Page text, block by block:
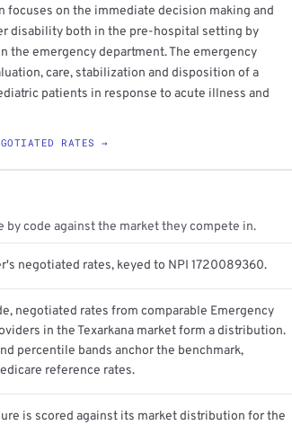
focuses on the immediate decision making and
disability both in the pre-hospital setting by
the emergency department. The emergency
care, stabilization and disposition of a
patients in response to acute illness and
RATES →
code against the market they compete in.
negotiated rates, keyed to NPI 1720089360.
negotiated rates from comparable Emergency
in the Texarkana market form a distribution.
percentile bands anchor the benchmark,
reference rates.
is scored against its market distribution for the